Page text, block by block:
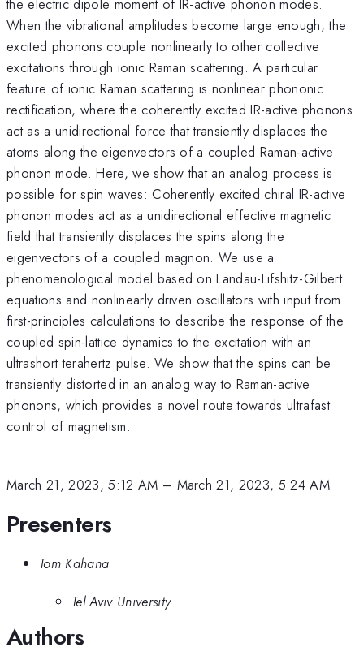
the electric dipole moment of IR-active phonon modes.
When the vibrational amplitudes become large enough, the
excited phonons couple nonlinearly to other collective
excitations through ionic Raman scattering. A particular
feature of ionic Raman scattering is nonlinear phononic
rectification, where the coherently excited IR-active phonons
act as a unidirectional force that transiently displaces the
atoms along the eigenvectors of a coupled Raman-active
phonon mode. Here, we show that an analog process is
possible for spin waves: Coherently excited chiral IR-active
phonon modes act as a unidirectional effective magnetic
field that transiently displaces the spins along the
eigenvectors of a coupled magnon. We use a
phenomenological model based on Landau-Lifshitz-Gilbert
equations and nonlinearly driven oscillators with input from
first-principles calculations to describe the response of the
coupled spin-lattice dynamics to the excitation with an
ultrashort terahertz pulse. We show that the spins can be
transiently distorted in an analog way to Raman-active
phonons, which provides a novel route towards ultrafast
control of magnetism.
March 21, 2023, 5:12 AM – March 21, 2023, 5:24 AM
Presenters
Tom Kahana
Tel Aviv University
Authors